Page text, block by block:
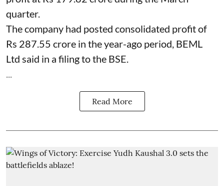
quarter.
The company had posted consolidated profit of
Rs 287.55 crore in the year-ago period, BEML
Ltd said in a filing to the BSE.
Read More